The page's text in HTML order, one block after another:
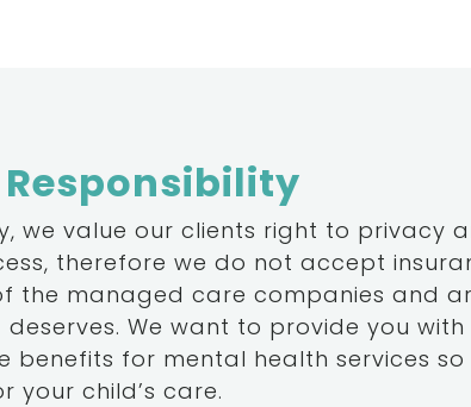
we value our clients right to privacy
therefore we do not accept
the managed care companies and
deserves. We want to provide you
benefits for mental health services
your child’s care.